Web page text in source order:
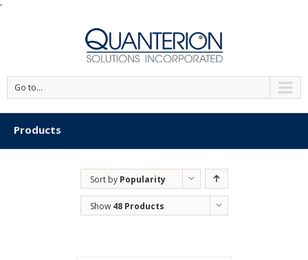
'
Go to...
Products
Sort by Popularity
Show 48 Products